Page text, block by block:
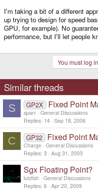
I'm taking a bit of a different
up trying to design for speed
GPU, for example). No
performance, but I'll let people
You must log
Similar threads
S GP2X Fixed Point
sparr General Discussions
Replies 14 Sep 18, 2006
C GP32 Fixed Point
Charge General Discussions
Replies 3 Aug 31, 2003
Sgx Floating Point?
lulzfish
General Discussions
Replies 6 Apr 20, 2009